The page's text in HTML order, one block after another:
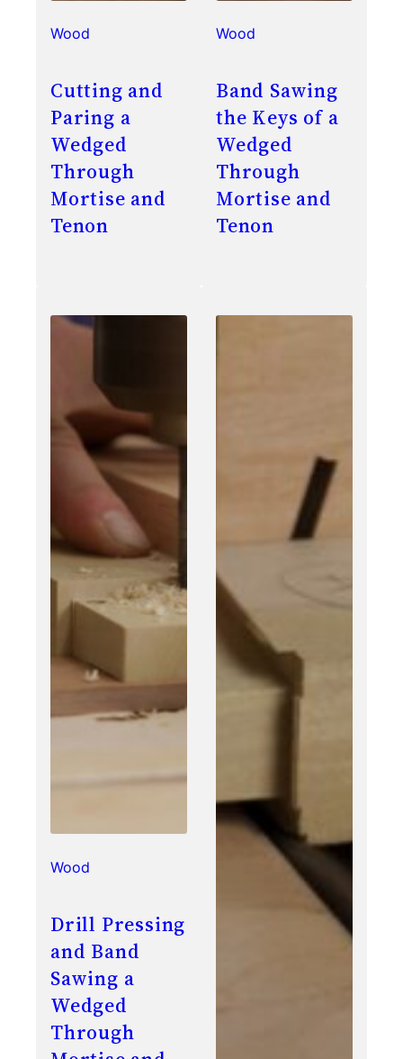
Wood
Cutting and
Paring a
Wedged
Through
Mortise and
Tenon
Wood
Band Sawing
the Keys of a
Wedged
Through
Mortise and
Tenon
Wood
Drill Pressing
and Band
Sawing a
Wedged
Through